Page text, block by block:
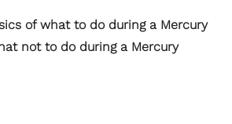
of what to do during a Mercury
not to do during a Mercury